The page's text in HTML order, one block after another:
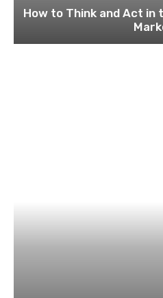
How to Think and Act in